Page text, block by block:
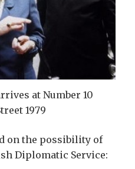
at Number 10
1979
on the possibility of
Diplomatic Service: